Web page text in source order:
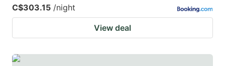
C$303.15 /night
View deal